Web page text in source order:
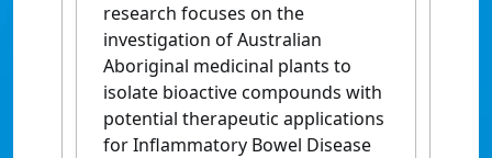
research focuses on the
investigation of Australian
Aboriginal medicinal plants to
isolate bioactive compounds with
potential therapeutic applications
forInflammatory Bowel Disease